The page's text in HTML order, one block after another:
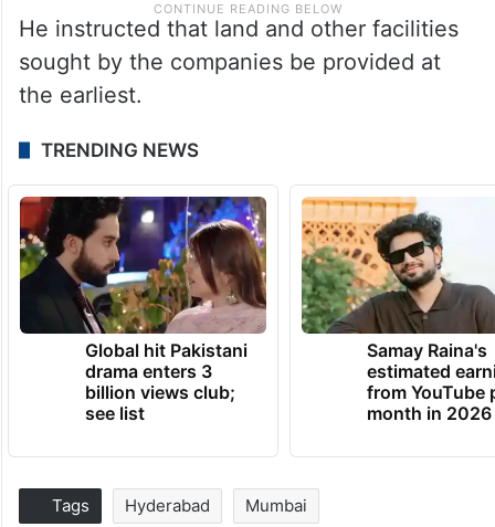
He instructed that land and other facilities
sought by the companies be provided at
the earliest.
TRENDING NEWS
Global hit Pakistani
drama enters 3
billion views club;
see list
Samay Raina's
estimated
from YouTube
month in 2026
Tags Hyderabad Mumbai